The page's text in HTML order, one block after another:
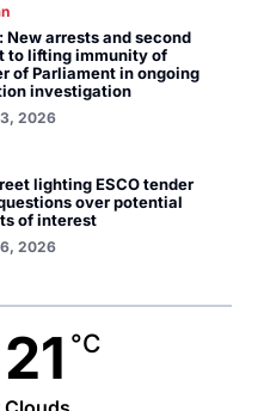
New arrests and second
to lifting immunity of
of Parliament in ongoing
investigation
2026
lighting ESCO tender
over potential
of interest
2026
21 °C